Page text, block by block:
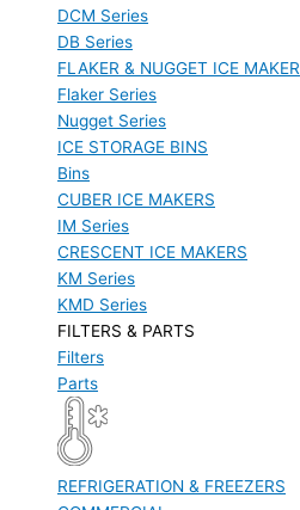
DCM Series
DB Series
FLAKER & NUGGET ICE MAKER
Flaker Series
Nugget Series
ICE STORAGE BINS
Bins
CUBER ICE MAKERS
IM Series
CRESCENT ICE MAKERS
KM Series
KMD Series
FILTERS & PARTS
Filters
Parts
REFRIGERATION & FREEZERS